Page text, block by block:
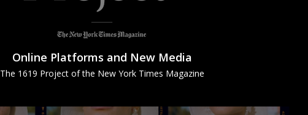
Online Platforms and New Media
The 1619 Project of the New York Times Magazine